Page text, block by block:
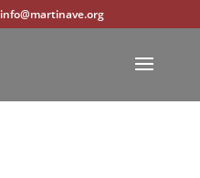
info@martinave.org